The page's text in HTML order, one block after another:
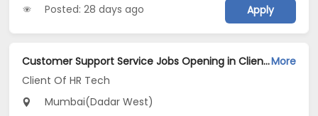
Posted: 28 days ago Apply
Customer Support Service Jobs Opening in Client Of HR Tech at Dadar West, MumbaiMore
Client Of HR Tech
Mumbai(Dadar West)